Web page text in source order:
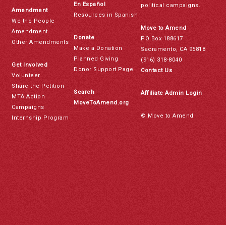
Amendment
We the People
Amendment
Other Amendments
Get Involved
Volunteer
Share the Petition
MTA Action
Campaigns
Internship Program
En Español
Resources in Spanish
Donate
Make a Donation
Planned Giving
Donor Support Page
Search
MoveToAmend.org
political campaigns.
Move to Amend
PO Box 188617
Sacramento, CA 95818
(916) 318-8040
Contact Us
Affiliate Admin Login
© Move to Amend